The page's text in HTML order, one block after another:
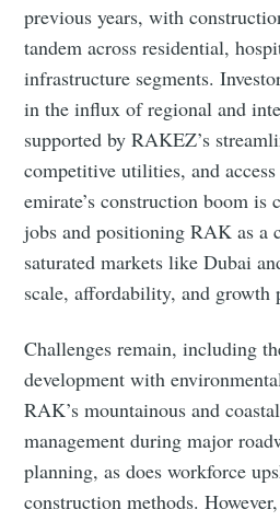
previous years, with
tandem across residential,
infrastructure segments.
in the influx of regional and
supported by RAKEZ’s
competitive utilities, and
emirate’s construction boom is
jobs and positioning RAK as a
saturated markets like Dubai
scale, affordability, and growth
Challenges remain, including
development with
RAK’s mountainous and
management during major
planning, as does workforce
construction methods.